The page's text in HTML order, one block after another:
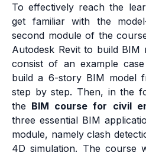
To effectively reach the
get familiar with the
second module of the
Autodesk Revit to build BIM
consist of an example
build a 6-story BIM model
step by step. Then, in the
the BIM course for civil
three essential BIM
module, namely clash
4D simulation. The course